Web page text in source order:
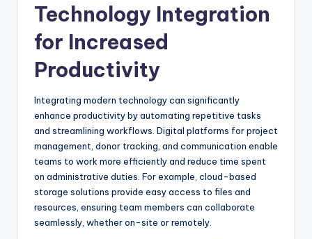
Technology Integration
for Increased
Productivity
Integrating modern technology can significantly
enhance productivity by automating repetitive tasks
and streamlining workflows. Digital platforms for project
management, donor tracking, and communication enable
teams to work more efficiently and reduce time spent
on administrative duties. For example, cloud-based
storage solutions provide easy access to files and
resources, ensuring team members can collaborate
seamlessly, whether on-site or remotely.